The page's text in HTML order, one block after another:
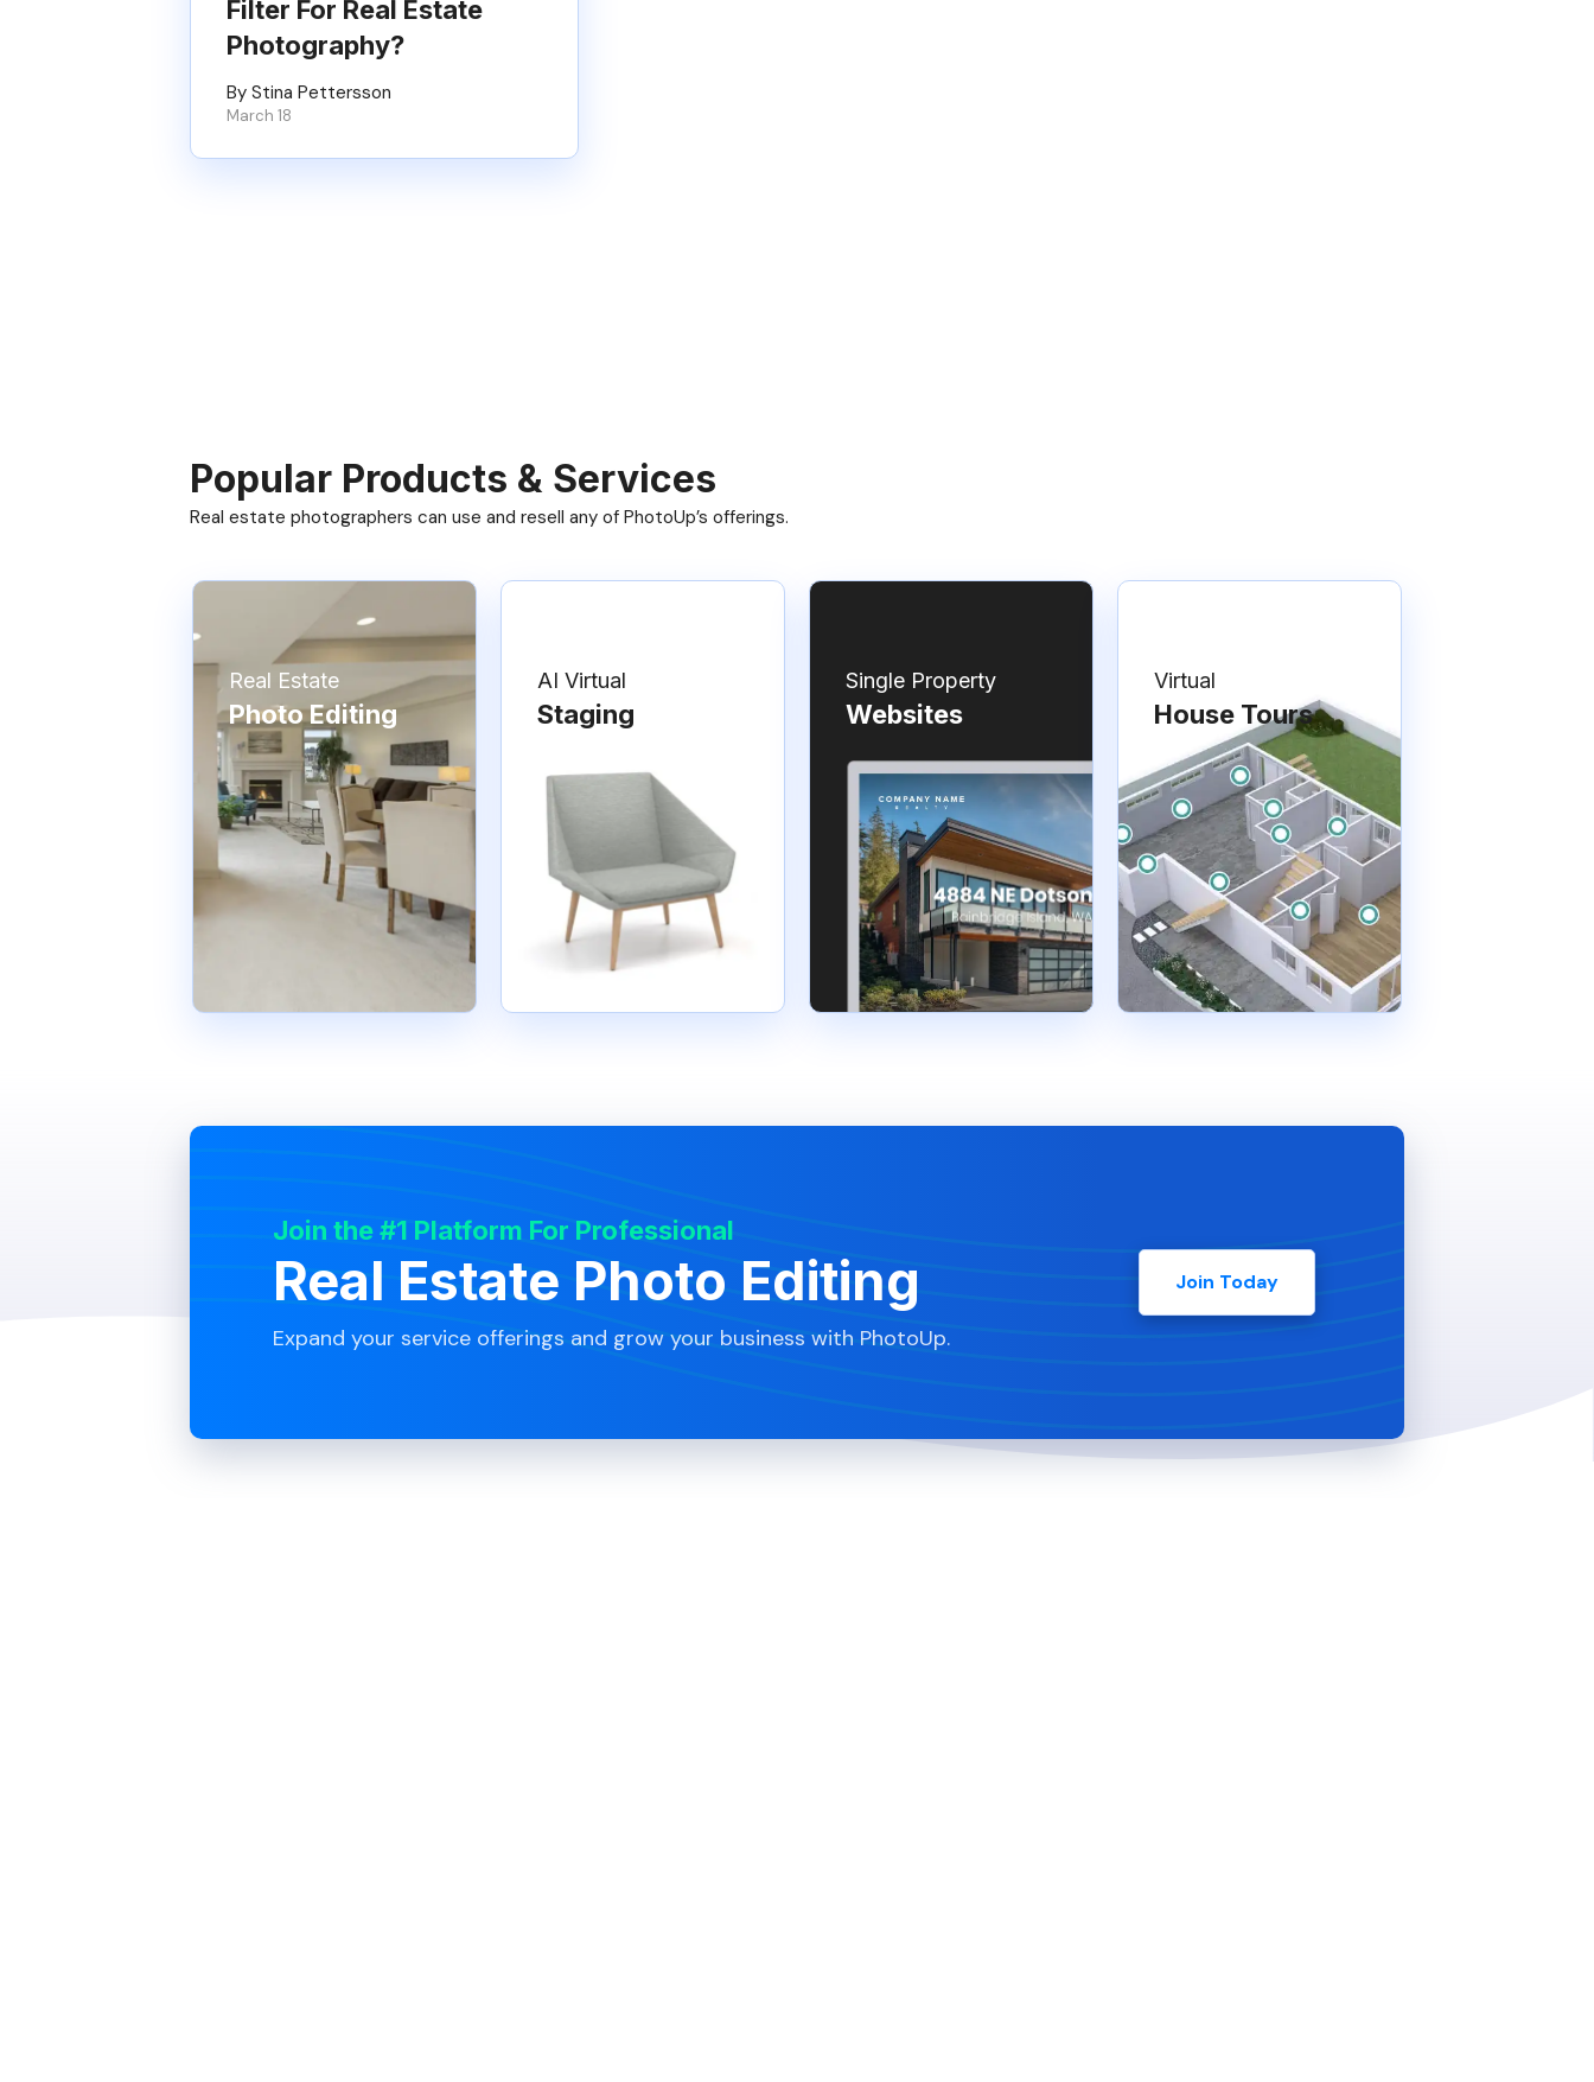
Filter For Real Estate
Photography?
By Stina Pettersson
March 18
Popular Products & Services
Real estate photographers can use and resell any of PhotoUp’s offerings.
Real Estate
Photo Editing
AI Virtual
Staging
Single Property
Websites
Virtual
House Tours
Join the #1 Platform For Professional
Real Estate Photo Editing
Expand your service offerings and grow your business with PhotoUp.
Join Today